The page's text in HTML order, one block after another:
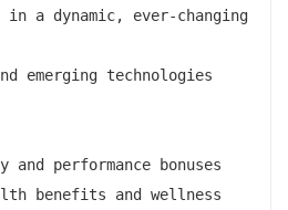
a dynamic, ever-changing
emerging technologies
performance bonuses
benefits and wellness